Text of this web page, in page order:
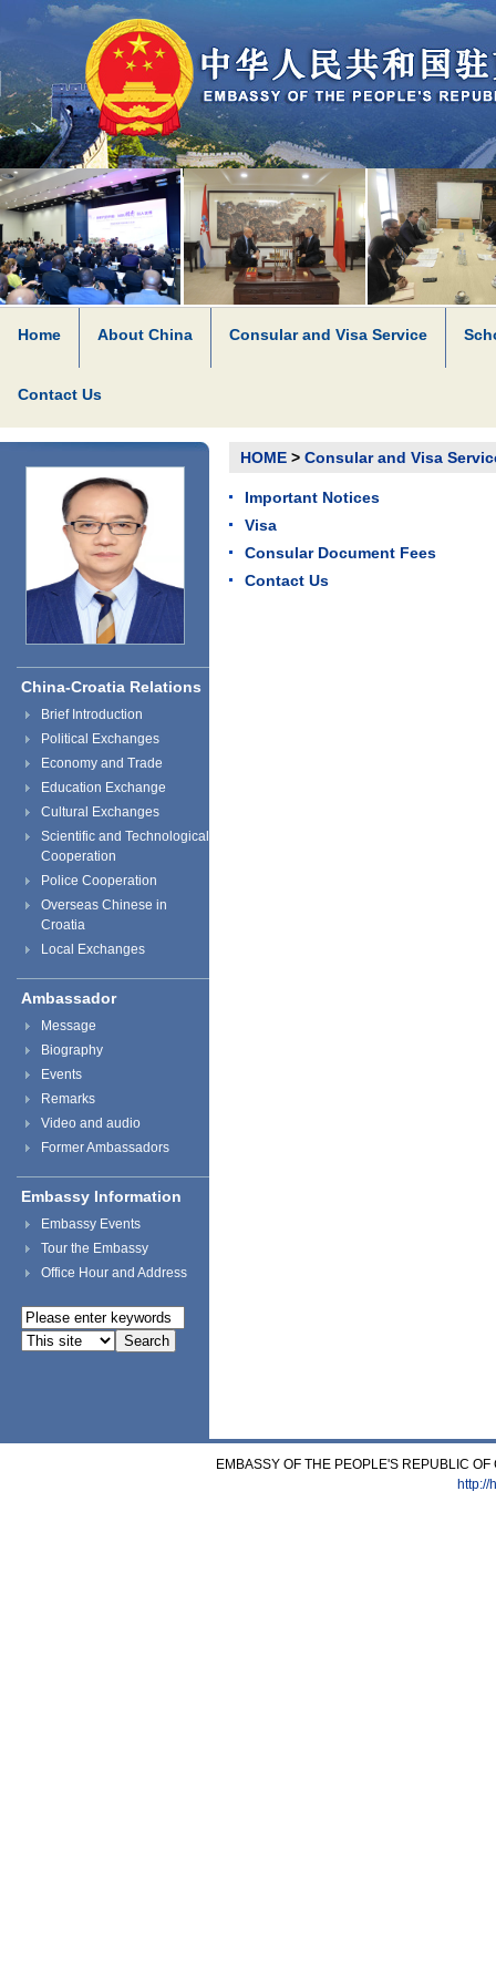
Home About China Consular and Visa Service
Contact Us
China-Croatia Relations
Brief Introduction
Political Exchanges
Economy and Trade
Education Exchange
Cultural Exchanges
Scientific and Technological
Cooperation
Police Cooperation
Overseas Chinese in
Croatia
Local Exchanges
Ambassador
Message
Biography
Events
Remarks
Video and audio
Former Ambassadors
Embassy Information
Embassy Events
Tour the Embassy
Office Hour and Address
HOME > Consular and Visa
Important Notices
Visa
Consular Document Fees
Contact Us
EMBASSY OF THE PEOPLE'S REPUBLIC
http://